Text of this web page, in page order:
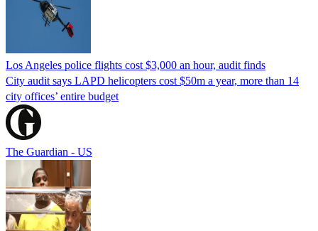
Los Angeles police flights cost $3,000 an hour, audit finds
City audit says LAPD helicopters cost $50m a year, more than 14
city offices’ entire budget
The Guardian - US